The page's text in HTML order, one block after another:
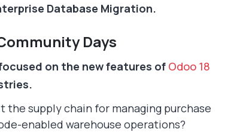
Database Migration.
Days
on the new features of Odoo 18
the supply chain for managing purchase
enabled warehouse operations?